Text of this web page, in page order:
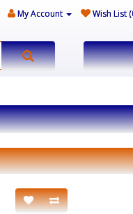
My Account Wish List